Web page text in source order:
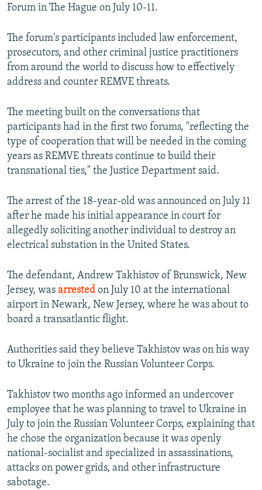
Forum in The Hague on July 10-11.
The forum's participants included law enforcement,
prosecutors, and other criminal justice practitioners
from around the world to discuss how to effectively
address and counter REMVE threats.
The meeting built on the conversations that
participants had in the first two forums, "reflecting the
type of cooperation that will be needed in the coming
years as REMVE threats continue to build their
transnational ties," the Justice Department said.
The arrest of the 18-year-old was announced on July 11
after he made his initial appearance in court for
allegedly soliciting another individual to destroy an
electrical substation in the United States.
The defendant, Andrew Takhistov of Brunswick, New
Jersey, was arrested on July 10 at the international
airport in Newark, New Jersey, where he was about to
board a transatlantic flight.
Authorities said they believe Takhistov was on his way
to Ukraine to join the Russian Volunteer Corps.
Takhistov two months ago informed an undercover
employee that he was planning to travel to Ukraine in
July to join the Russian Volunteer Corps, explaining that
he chose the organization because it was openly
national-socialist and specialized in assassinations,
attacks on power grids, and other infrastructure
sabotage.